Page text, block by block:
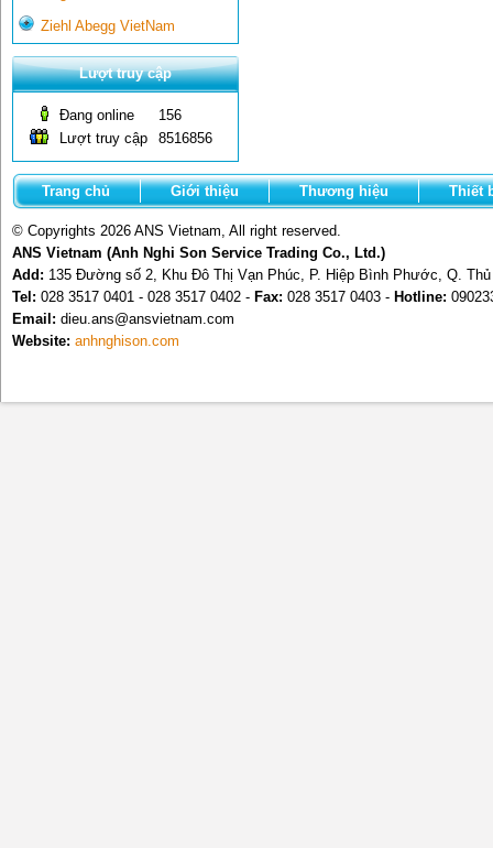
Ziehl Abegg VietNam
Lượt truy cập
Đang online
156
Lượt truy cập
8516856
Trang chủ Giới thiệu Thương hiệu Thiết
© Copyrights 2026 ANS Vietnam, All right reserved.
ANS Vietnam (Anh Nghi Son Service Trading Co., Ltd.)
Add: 135 Đường số 2, Khu Đô Thị Vạn Phúc, P. Hiệp Bình Phước, Q.
Tel: 028 3517 0401 - 028 3517 0402 - Fax: 028 3517 0403 - Hotline:
Email: dieu.ans@ansvietnam.com
Website: anhnghison.com